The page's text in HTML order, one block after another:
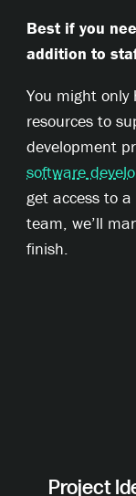
Best if you
addition to
You might
resources to
development
software
get access to
team, we’ll
finish.
Project